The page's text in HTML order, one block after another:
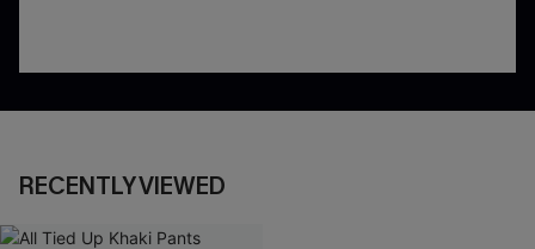
RECENTLY VIEWED